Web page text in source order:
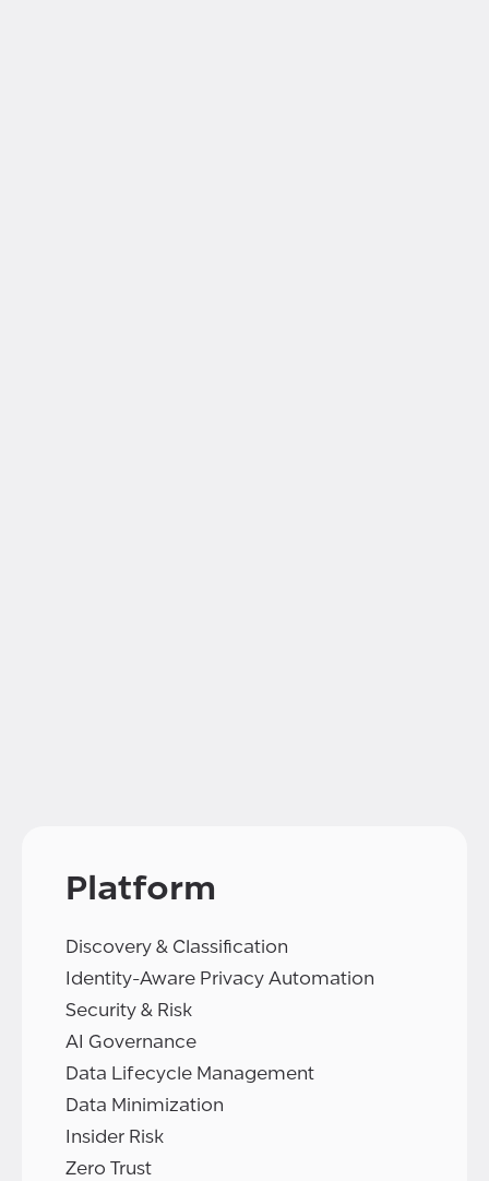
Platform
Discovery & Classification
Identity-Aware Privacy Automation
Security & Risk
AI Governance
Data Lifecycle Management
Data Minimization
Insider Risk
Zero Trust